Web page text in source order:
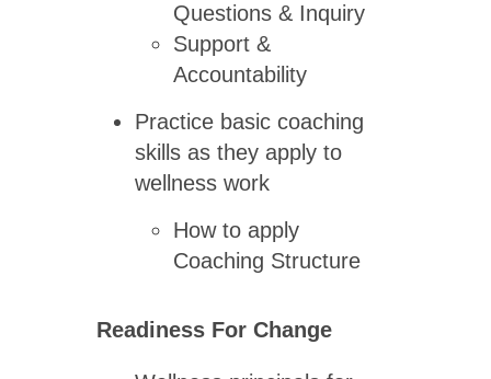
Questions & Inquiry
Support &
Accountability
Practice basic coaching
skills as they apply to
wellness work
How to apply
Coaching Structure
Readiness For Change